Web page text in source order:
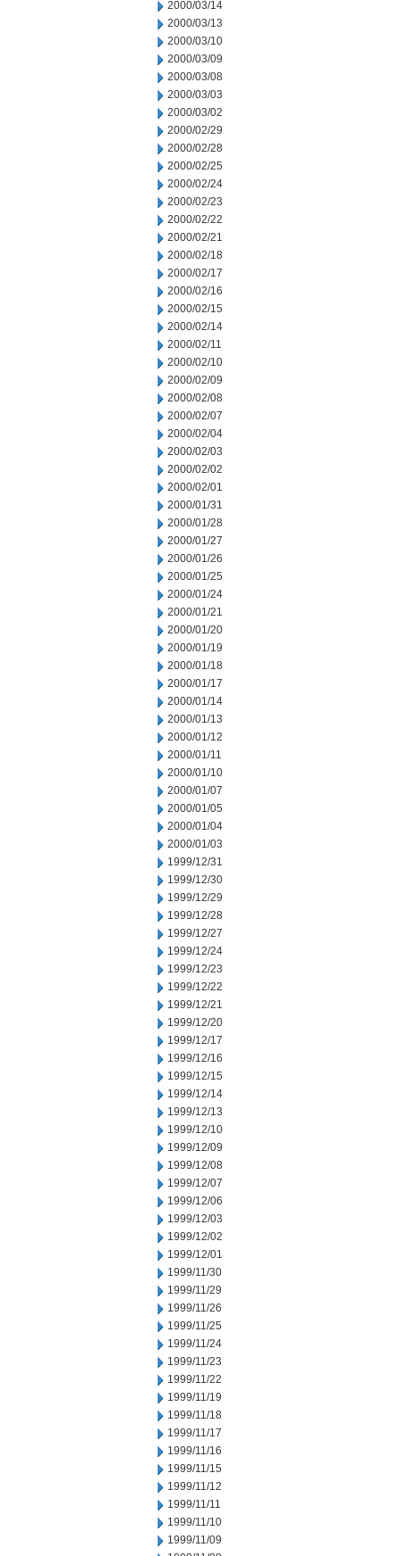
2000/03/14
2000/03/13
2000/03/10
2000/03/09
2000/03/08
2000/03/03
2000/03/02
2000/02/29
2000/02/28
2000/02/25
2000/02/24
2000/02/23
2000/02/22
2000/02/21
2000/02/18
2000/02/17
2000/02/16
2000/02/15
2000/02/14
2000/02/11
2000/02/10
2000/02/09
2000/02/08
2000/02/07
2000/02/04
2000/02/03
2000/02/02
2000/02/01
2000/01/31
2000/01/28
2000/01/27
2000/01/26
2000/01/25
2000/01/24
2000/01/21
2000/01/20
2000/01/19
2000/01/18
2000/01/17
2000/01/14
2000/01/13
2000/01/12
2000/01/11
2000/01/10
2000/01/07
2000/01/05
2000/01/04
2000/01/03
1999/12/31
1999/12/30
1999/12/29
1999/12/28
1999/12/27
1999/12/24
1999/12/23
1999/12/22
1999/12/21
1999/12/20
1999/12/17
1999/12/16
1999/12/15
1999/12/14
1999/12/13
1999/12/10
1999/12/09
1999/12/08
1999/12/07
1999/12/06
1999/12/03
1999/12/02
1999/12/01
1999/11/30
1999/11/29
1999/11/26
1999/11/25
1999/11/24
1999/11/23
1999/11/22
1999/11/19
1999/11/18
1999/11/17
1999/11/16
1999/11/15
1999/11/12
1999/11/11
1999/11/10
1999/11/09